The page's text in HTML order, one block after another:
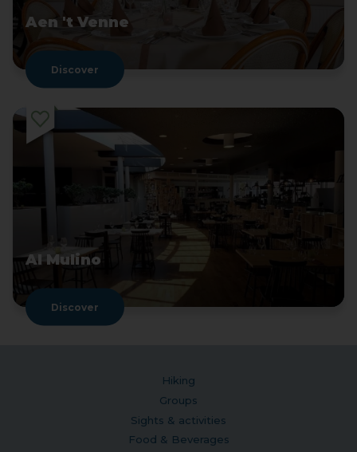
Aen 't Venne
Discover
Al Mulino
Discover
Hiking
Groups
Sights & activities
Food & Beverages